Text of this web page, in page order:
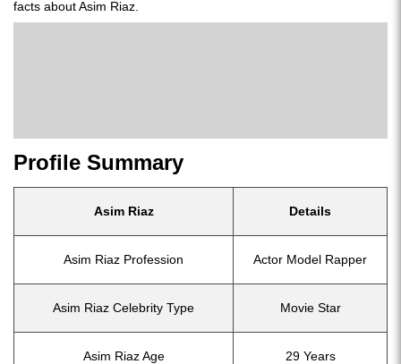
facts about Asim Riaz.
Profile Summary
Asim Riaz Details
Asim Riaz Profession Actor Model Rapper
Asim Riaz Celebrity Type Movie Star
Asim Riaz Age 29 Years